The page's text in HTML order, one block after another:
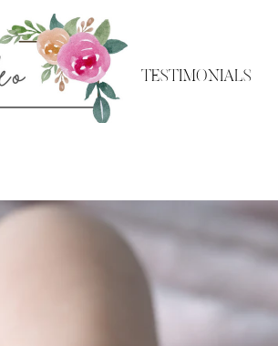
TESTIMONIALS